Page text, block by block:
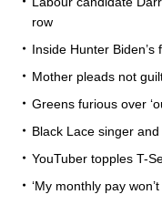
row
Inside Hunter
Mother pleads not
Greens furious over
Black Lace singer
YouTuber topples T-
‘My monthly pay